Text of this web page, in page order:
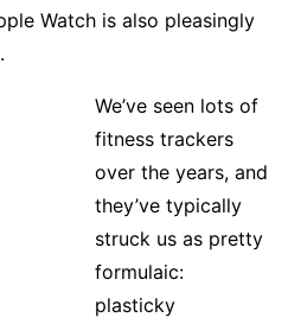
Watch is also pleasingly
We’ve seen lots of
fitness trackers
over the years, and
they’ve typically
struck us as pretty
formulaic:
plasticky